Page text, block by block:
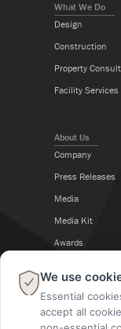
What We Do
Design
Construction
Property
Facility Services
About Us
Company
Press Releases
Media
Media Kit
Awards
Follow Us
We use
Essential
accept all